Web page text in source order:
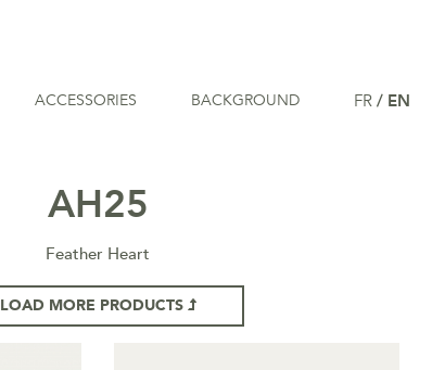
ACCESSORIES BACKGROUND FR / EN
AH25
Feather Heart
LOAD MORE PRODUCTS